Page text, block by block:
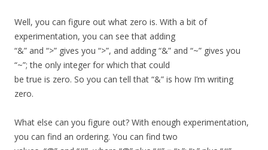
Well, you can figure out what zero is. With a bit of
experimentation, you can see that adding
“&” and “>” gives you “>”, and adding “&” and “~” gives you
“~”; the only integer for which that could
be true is zero. So you can tell that “&” is how I’m writing
zero.
What else can you figure out? With enough experimentation,
you can find an ordering. You can find two